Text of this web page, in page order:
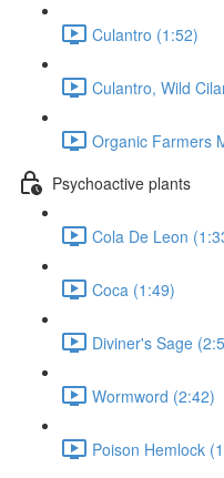
Culantro (1:52)
Culantro, Wild
Organic Farmers
Psychoactive plants
Cola De Leon
Coca (1:49)
Diviner's Sage
Wormword (2:42)
Poison Hemlock